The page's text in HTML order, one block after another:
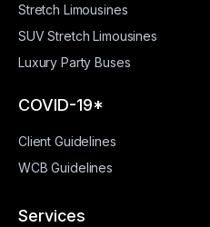
Stretch Limousines
SUV Stretch Limousines
Luxury Party Buses
COVID-19*
Client Guidelines
WCB Guidelines
Services